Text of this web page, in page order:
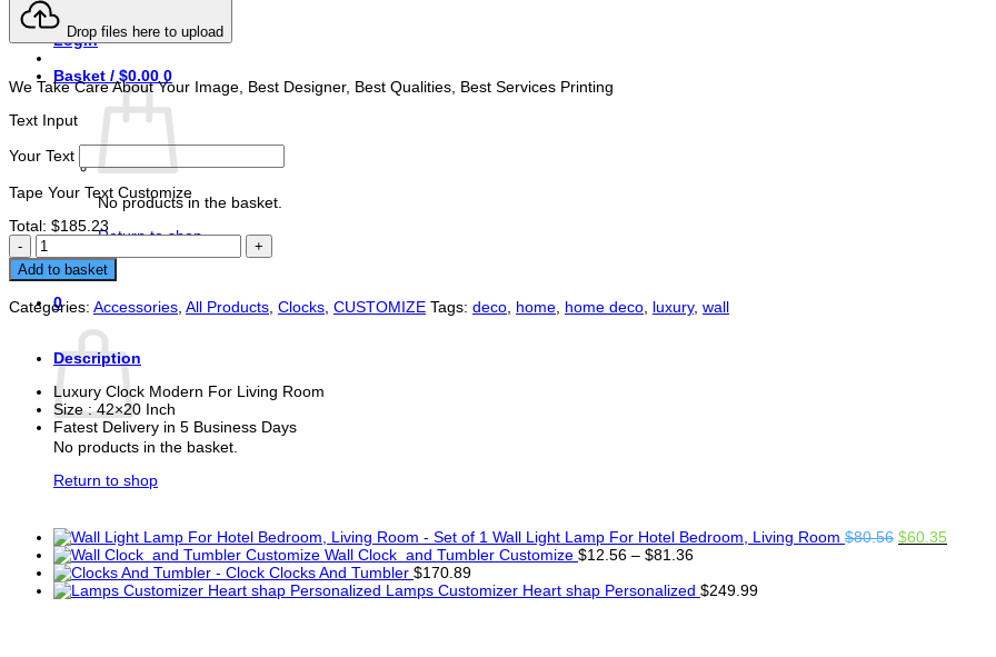
Login
Basket / $0.00 0
No products in the basket.
Return to shop
Buy Now
0
Basket
No products in the basket.
Return to shop
Drop files here to upload
We Take Care About Your Image, Best Designer, Best Qualities, Best Services Printing
Text Input
Your Text
Tape Your Text Customize
Total: $185.23
Luxury
Clock
Modern
For
Living
quantity
Add to basket
Categories: Accessories All Products Clocks CUSTOMIZE Tags: deco home home deco luxury, wall
Description
Luxury Clock Modern For Living Room
Size : 42×20 Inch
Fatest Delivery in 5 Business Days
Wall Light Lamp For Hotel Bedroom, Living Room $80.56 Original
$60.35
Wall Clock and Tumbler Customize $12.56 – $81.36Price
$12.56
Clocks And Tumbler $170.89
Lamps Customizer Heart shap Personalized $249.99